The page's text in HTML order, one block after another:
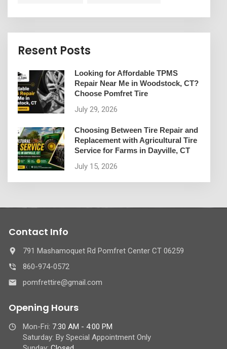
Resent Posts
Looking for Affordable TPMS
Repair Near Me in Woodstock, CT?
Choose Pomfret Tire
July 29, 2026
Choosing Between Tire Repair and
Replacement with Agricultural Tire
Service for Farms in Dayville, CT
July 15, 2026
Contact Info
791 Mashamoquet Rd Pomfret Center CT 06259
860-974-0572
pomfrettire@gmail.com
Opening Hours
Mon-Fri: 7:30 AM - 4:00 PM
Saturday: By Special Appointment Only